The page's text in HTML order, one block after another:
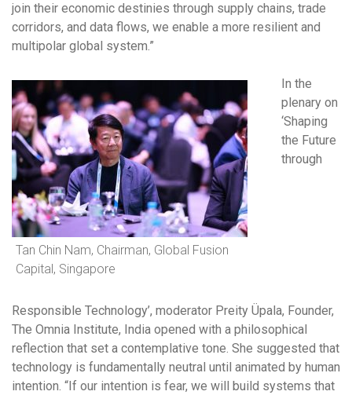
join their economic destinies through supply chains, trade
corridors, and data flows, we enable a more resilient and
multipolar global system.”
Tan Chin Nam, Chairman, Global Fusion
Capital, Singapore
In the
plenary on
‘Shaping
the Future
through
Responsible Technology’, moderator Preity Üpala, Founder,
The Omnia Institute, India opened with a philosophical
reflection that set a contemplative tone. She suggested that
technology is fundamentally neutral until animated by human
intention. “If our intention is fear, we will build systems that